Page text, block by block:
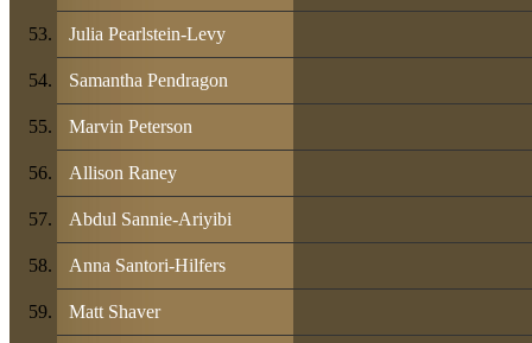
Julia Pearlstein-Levy
Samantha Pendragon
Marvin Peterson
Allison Raney
Abdul Sannie-Ariyibi
Anna Santori-Hilfers
Matt Shaver